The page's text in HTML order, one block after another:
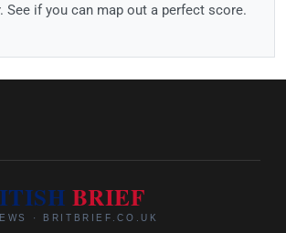
See if you can map out a perfect score.